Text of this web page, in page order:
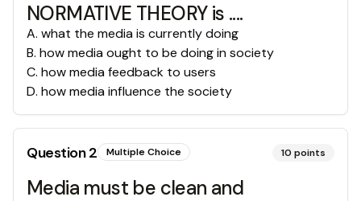
NORMATIVE THEORY is ....
A. what the media is currently doing
B. how media ought to be doing in society
C. how media feedback to users
D. how media influence the society
Question2 Multiple Choice 10 points
Media must be clean and